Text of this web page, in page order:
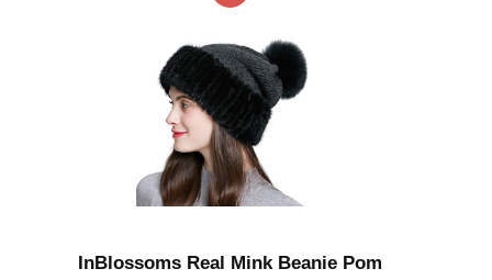
InBlossoms Real Mink Beanie Pom